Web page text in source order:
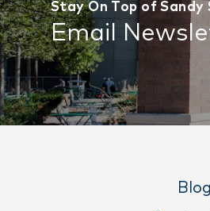
Stay On Top of Sandy
Email
Blog